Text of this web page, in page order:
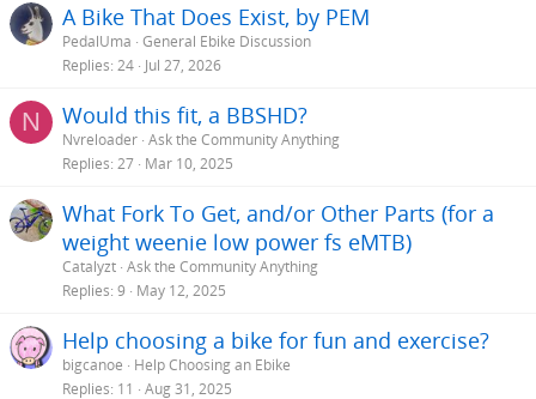
A Bike That Does Exist, by PEM
PedalUma General Ebike Discussion
Replies 24 Jul 27, 2026
N Would this fit, a BBSHD?
Nvreloader Ask the Community Anything
Replies 27 Mar 10, 2025
What Fork To Get, and/or Other Parts (for a
weight weenie low power fs eMTB)
Catalyzt Ask the Community Anything
Replies 9 May 12, 2025
Help choosing a bike for fun and exercise?
bigcanoe
Help Choosing an Ebike
Replies 11 Aug 31, 2025